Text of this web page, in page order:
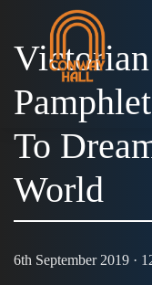
To
World
6th September 2019 ·